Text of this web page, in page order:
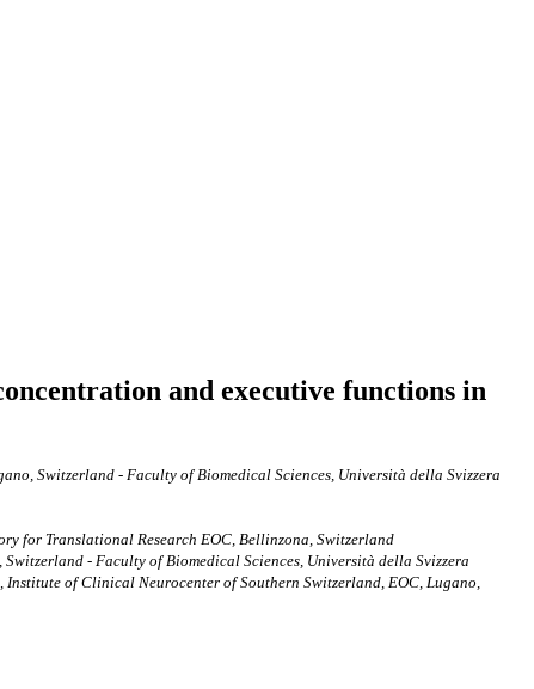
and executive functions in
Switzerland - Faculty of Biomedical Sciences, Università della Svizzera
for Translational Research EOC, Bellinzona, Switzerland
- Faculty of Biomedical Sciences, Università della Svizzera
of Clinical Neurocenter of Southern Switzerland, EOC, Lugano,